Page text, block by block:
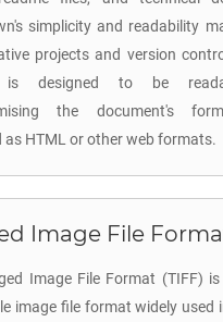
simplicity and readability
projects and version
is designed to be
the document's
as HTML or other web formats.
Image File
Image File Format (TIFF)
image file format widely used